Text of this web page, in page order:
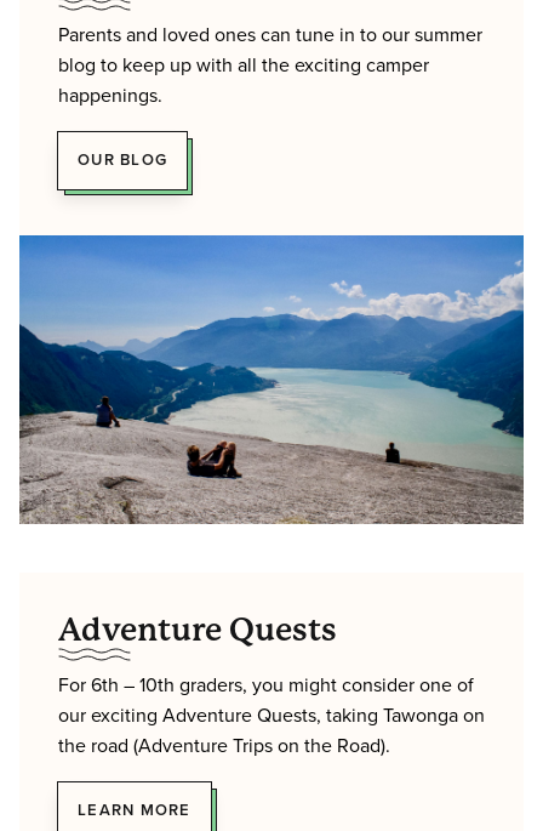
Parents and loved ones can tune in to our summer
blog to keep up with all the exciting camper
happenings.
OUR BLOG
Adventure Quests
For 6th – 10th graders, you might consider one of
our exciting Adventure Quests, taking Tawonga on
the road (Adventure Trips on the Road).
LEARN MORE